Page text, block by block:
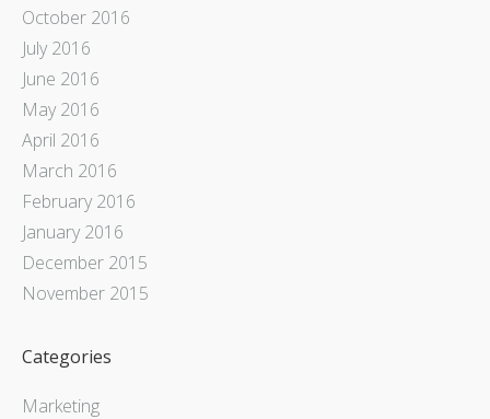
October 2016
July 2016
June 2016
May 2016
April 2016
March 2016
February 2016
January 2016
December 2015
November 2015
Categories
Marketing